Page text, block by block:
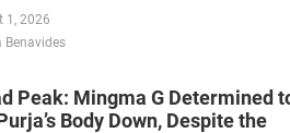
1, 2026
Benavides
Peak: Mingma G Determined
Body Down, Despite the